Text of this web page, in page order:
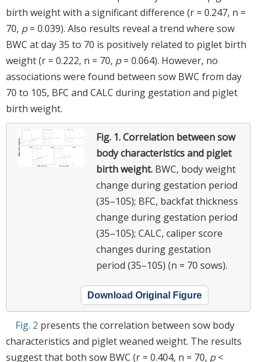
birth weight with a significant difference (r = 0.247, n =
70, p= 0.039). Also results reveal a trend where sow
BWC at day 35 to 70 is positively related to piglet birth
weight (r = 0.222, n = 70, p= 0.064). However, no
associations were found between sow BWC from day
70 to 105, BFC and CALC during gestation and piglet
birth weight.
Fig. 1.Correlation between sow
body characteristics and piglet
birth weight. BWC, body weight
change during gestation period
(35–105); BFC, backfat thickness
change during gestation period
(35–105); CALC, caliper score
changes during gestation
period (35–105) (n = 70 sows).
Download Original Figure
Fig. 2 presents the correlation between sow body
characteristics and piglet weaned weight. The results
suggest that both sow BWC (r = 0.404, n = 70, p<